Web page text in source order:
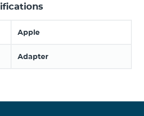
Apple
Adapter